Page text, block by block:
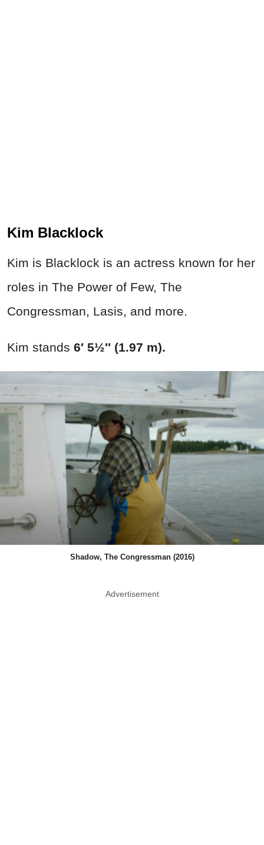
Kim Blacklock
Kim is Blacklock is an actress known for her
roles in The Power of Few, The
Congressman, Lasis, and more.
Kim stands 6′ 5½″ (1.97 m).
Shadow, The Congressman (2016)
Advertisement